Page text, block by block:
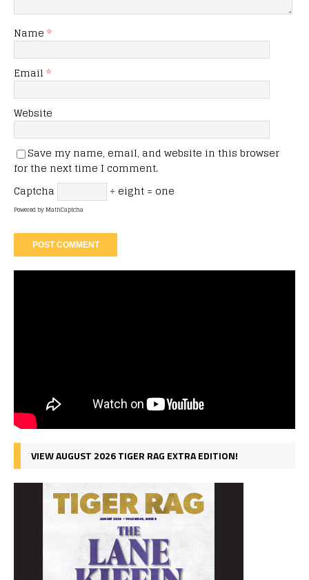
Name *
Email *
Website
Save my name, email, and website in this browser
for the next time I comment.
Captcha
÷ eight = one
Powered byMathCaptcha
VIEW AUGUST 2026 TIGER RAG EXTRA EDITION!